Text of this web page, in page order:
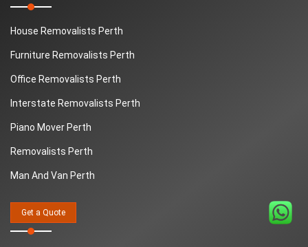
House Removalists Perth
Furniture Removalists Perth
Office Removalists Perth
Interstate Removalists Perth
Piano Mover Perth
Removalists Perth
Man And Van Perth
QUICK LINKS
Get a Quote